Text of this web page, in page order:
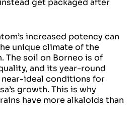
get packaged after
increased potency can
unique climate of the
The soil on Borneo is of
and its year-round
ideal conditions for
growth. This is why
have more alkaloids than